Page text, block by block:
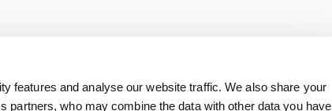
features and analyse our website traffic. We also share your
partners, who may combine the data with other data you have